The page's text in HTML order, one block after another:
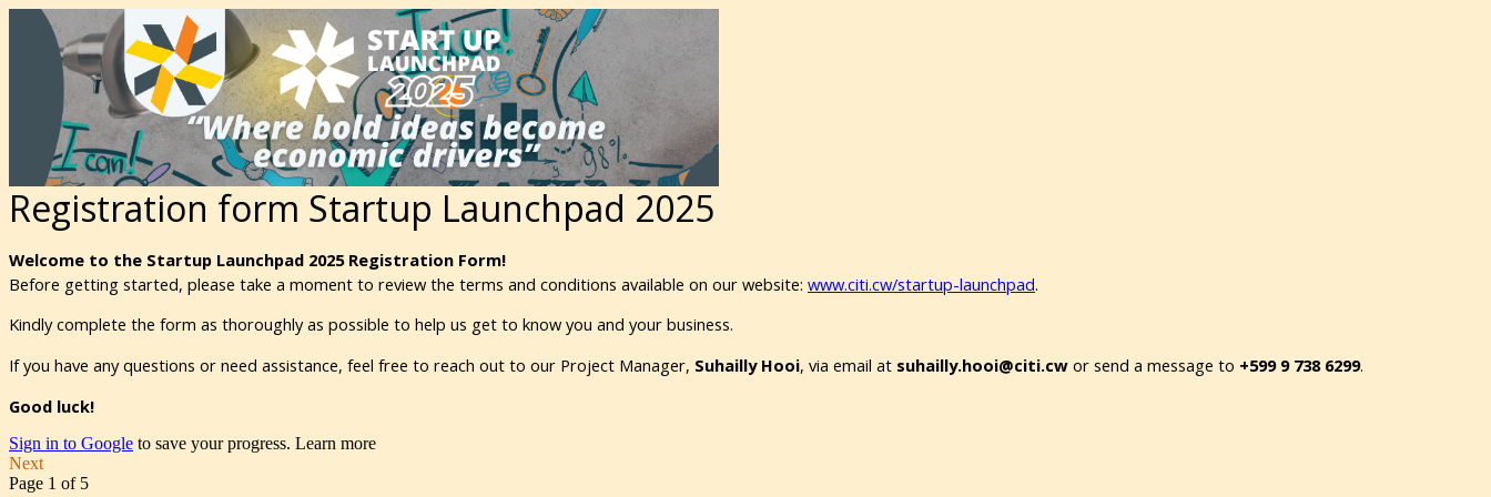
Registration form Startup Launchpad 2025
Welcome to the Startup Launchpad 2025 Registration Form!
Before getting started, please take a moment to review the terms and conditions available on our website: www.citi.cw/startup-launchpad.
Kindly complete the form as thoroughly as possible to help us get to know you and your business.
If you have any questions or need assistance, feel free to reach out to our Project Manager, Suhailly Hooi, via email at suhailly.hooi@citi.cw or send a message to +599 9 738 6299.
Good luck!
Sign in to Google to save your progress. Learn more
Next
Page 1 of 5